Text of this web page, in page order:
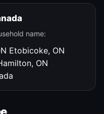
name:
Etobicoke, ON
ON